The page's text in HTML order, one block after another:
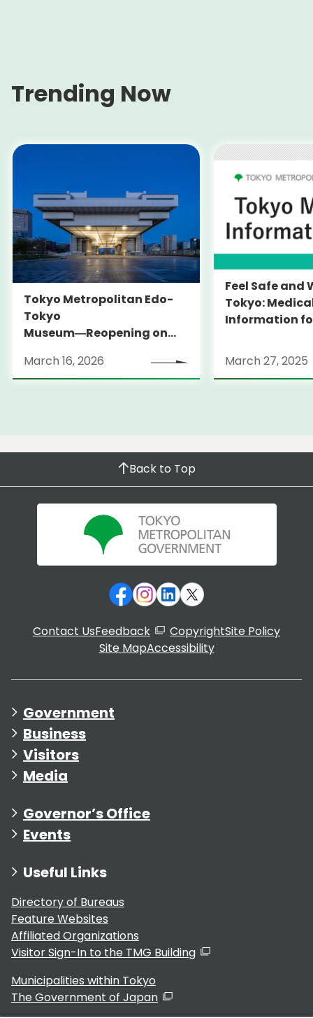
Trending Now
Tokyo Metropolitan Edo-
Tokyo
Museum―Reopening on
March 16, 2026
Feel Safe and
Tokyo:
Information
launches
Information
March 27, 2025
Back to Top
Contact UsFeedback CopyrightSite Policy
Site MapAccessibility
Government
Business
Visitors
Media
Governor’s Office
Events
Useful Links
Directory of Bureaus
Feature Websites
Affiliated Organizations
Visitor Sign-In to the TMG Building
Municipalities within Tokyo
The Government of Japan